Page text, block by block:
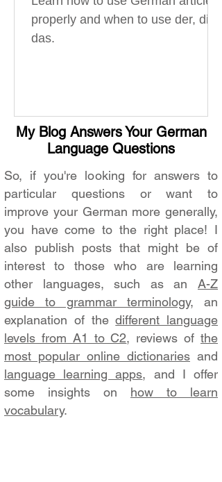
properly and when to use der, die,
das.
My Blog Answers Your German
Language Questions
So, if you're looking for answers to
particular questions or want to
improve your German more generally,
you have come to the right place! I
also publish posts that might be of
interest to those who are learning
other languages, such as an A-Z
guide to grammar terminology, an
explanation of thedifferent language
levels from A1 to C2, reviews ofthe
most popular online dictionaries and
language learning apps, and I offer
some insights on how to learn
vocabulary.